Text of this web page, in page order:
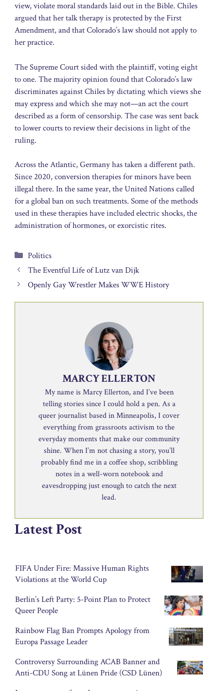
view, violate moral standards laid out in the Bible. Chiles
argued that her talk therapy is protected by the First
Amendment, and that Colorado’s law should not apply to
her practice.
The Supreme Court sided with the plaintiff, voting eight
to one. The majority opinion found that Colorado’s law
discriminates against Chiles by dictating which views she
may express and which she may not—an act the court
described as a form of censorship. The case was sent back
to lower courts to review their decisions in light of the
ruling.
Across the Atlantic, Germany has taken a different path.
Since 2020, conversion therapies for minors have been
illegal there. In the same year, the United Nations called
for a global ban on such treatments. Some of the methods
used in these therapies have included electric shocks, the
administration of hormones, or exorcistic rites.
Categories
Politics
The Eventful Life of Lutz van Dijk
Openly Gay Wrestler Makes WWE History
MARCY ELLERTON
My name is Marcy Ellerton, and I’ve been
telling stories since I could hold a pen. As a
queer journalist based in Minneapolis, I cover
everything from grassroots activism to the
everyday moments that make our community
shine. When I’m not chasing a story, you’ll
probably find me in a coffee shop, scribbling
notes in a well-worn notebook and
eavesdropping just enough to catch the next
lead.
Latest Post
FIFA Under Fire: Massive Human Rights
Violations at the World Cup
Berlin’s Left Party: 5-Point Plan to Protect
Queer People
Rainbow Flag Ban Prompts Apology from
Europa Passage Leader
Controversy Surrounding ACAB Banner and
Anti-CDU Song at Lünen Pride (CSD Lünen)